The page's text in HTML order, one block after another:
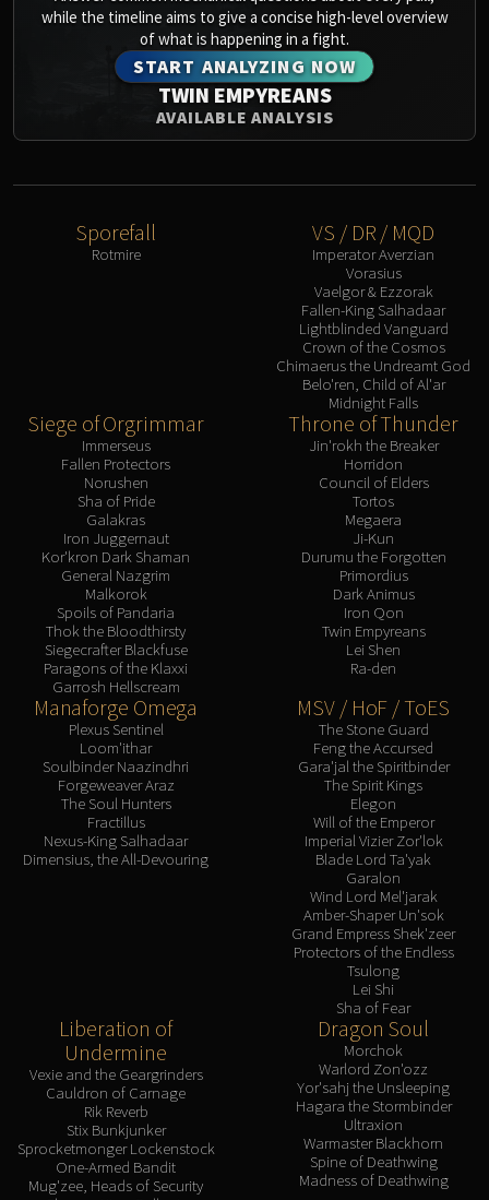
while the timeline aims to give a concise high-level overview
of what is happening in a fight.
START ANALYZING NOW
TWIN EMPYREANS
AVAILABLE ANALYSIS
Sporefall
Rotmire
VS / DR / MQD
Imperator Averzian
Vorasius
Vaelgor & Ezzorak
Fallen-King Salhadaar
Lightblinded Vanguard
Crown of the Cosmos
Chimaerus the Undreamt God
Belo'ren, Child of Al'ar
Midnight Falls
Siege of Orgrimmar
Immerseus
Fallen Protectors
Norushen
Sha of Pride
Galakras
Iron Juggernaut
Kor'kron Dark Shaman
General Nazgrim
Malkorok
Spoils of Pandaria
Thok the Bloodthirsty
Siegecrafter Blackfuse
Paragons of the Klaxxi
Garrosh Hellscream
Throne of Thunder
Jin'rokh the Breaker
Horridon
Council of Elders
Tortos
Megaera
Ji-Kun
Durumu the Forgotten
Primordius
Dark Animus
Iron Qon
Twin Empyreans
Lei Shen
Ra-den
Manaforge Omega
Plexus Sentinel
Loom'ithar
Soulbinder Naazindhri
Forgeweaver Araz
The Soul Hunters
Fractillus
Nexus-King Salhadaar
Dimensius, the All-Devouring
MSV / HoF / ToES
The Stone Guard
Feng the Accursed
Gara'jal the Spiritbinder
The Spirit Kings
Elegon
Will of the Emperor
Imperial Vizier Zor'lok
Blade Lord Ta'yak
Garalon
Wind Lord Mel'jarak
Amber-Shaper Un'sok
Grand Empress Shek'zeer
Protectors of the Endless
Tsulong
Lei Shi
Sha of Fear
Liberation of
Undermine
Vexie and the Geargrinders
Cauldron of Carnage
Rik Reverb
Stix Bunkjunker
Sprocketmonger Lockenstock
One-Armed Bandit
Mug'zee, Heads of Security
Dragon Soul
Morchok
Warlord Zon'ozz
Yor'sahj the Unsleeping
Hagara the Stormbinder
Ultraxion
Warmaster Blackhorn
Spine of Deathwing
Madness of Deathwing